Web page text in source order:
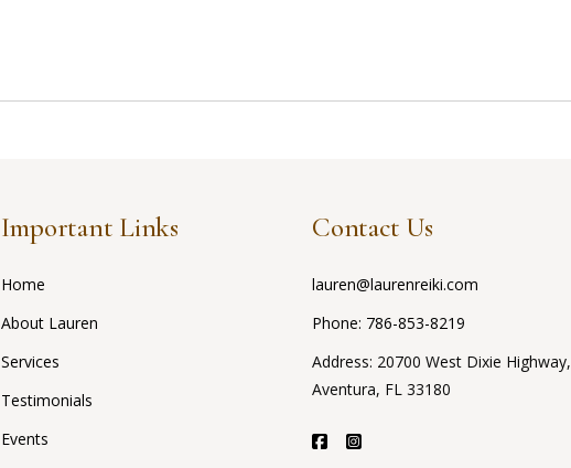
Important Links
Home
About Lauren
Services
Testimonials
Events
Contact Us
lauren@laurenreiki.com
Phone: 786-853-8219
Address: 20700 West Dixie Highway,
Aventura, FL 33180